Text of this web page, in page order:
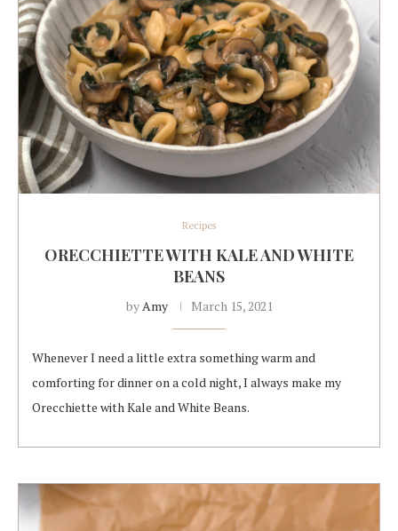
Recipes
ORECCHIETTE WITH KALE AND WHITE
BEANS
by Amy March 15, 2021
Whenever I need a little extra something warm and
comforting for dinner on a cold night, I always make my
Orecchiette with Kale and White Beans.